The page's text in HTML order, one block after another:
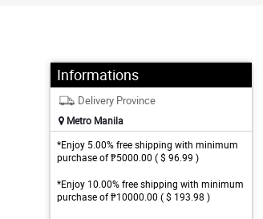
Informations
Delivery Province
Metro Manila
*Enjoy 5.00% free shipping with minimum
purchase of ₱5000.00 ( $ 96.99 )
*Enjoy 10.00% free shipping with minimum
purchase of ₱10000.00 ( $ 193.98 )